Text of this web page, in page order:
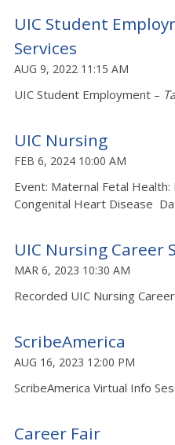
UIC Student
Services
AUG 9, 2022 11:15 AM
UIC Student Employment –
UIC Nursing
FEB 6, 2024 10:00 AM
Event: Maternal Fetal
Congenital Heart Disease
UIC Nursing Career
MAR 6, 2023 10:30 AM
Recorded UIC Nursing
ScribeAmerica
AUG 16, 2023 12:00 PM
ScribeAmerica Virtual Info
Career Fair